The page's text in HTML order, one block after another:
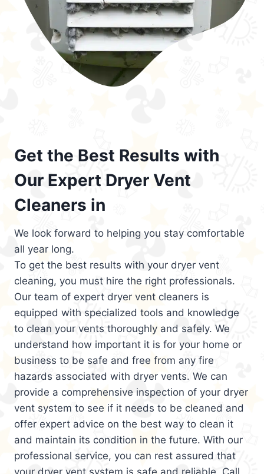
Get the Best Results with
Our Expert Dryer Vent
Cleaners in
We look forward to helping you stay comfortable
all year long.
To get the best results with your dryer vent
cleaning, you must hire the right professionals.
Our team of expert dryer vent cleaners is
equipped with specialized tools and knowledge
to clean your vents thoroughly and safely. We
understand how important it is for your home or
business to be safe and free from any fire
hazards associated with dryer vents. We can
provide a comprehensive inspection of your dryer
vent system to see if it needs to be cleaned and
offer expert advice on the best way to clean it
and maintain its condition in the future. With our
professional service, you can rest assured that
your dryer vent system is safe and reliable. Call